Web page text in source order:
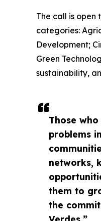
Those
problems
networks,
them to
the
The call is
categories:
Development;
Green
sustainability,